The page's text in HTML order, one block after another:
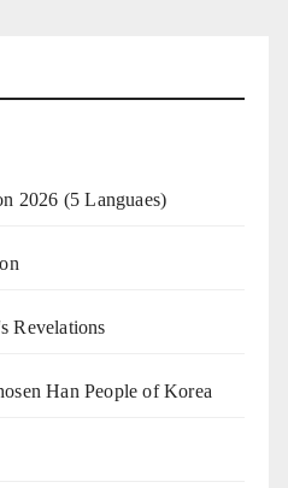
2026 (5 Languaes)
Revelations
Han People of Korea